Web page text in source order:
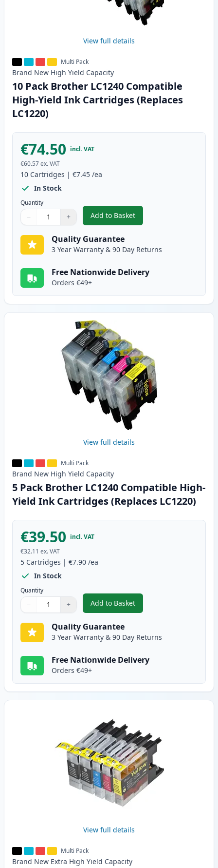
View full details
Multi Pack
Brand New High Yield Capacity
10 Pack Brother LC1240 Compatible
High-Yield Ink Cartridges (Replaces
LC1220)
€74.50 incl. VAT
€60.57ex. VAT
10 Cartridges | €7.45 /ea
In Stock
Quantity
Quantity
Use buttons to adjust
− +
Quantity:
Add to Basket
,10 Pack Brother LC1240
Quality Guarantee
3 Year Warranty & 90 Day Returns
Free Nationwide Delivery
Orders €49+
View full details
Multi Pack
Brand New High Yield Capacity
5 Pack Brother LC1240 Compatible High-
Yield Ink Cartridges (Replaces LC1220)
€39.50 incl. VAT
€32.11 ex. VAT
5 Cartridges | €7.90 /ea
In Stock
Quantity
Quantity
Use buttons to adjust
− +
Quantity:
Add to Basket
,5 Pack Brother LC1240
Quality Guarantee
3 Year Warranty & 90 Day Returns
Free Nationwide Delivery
Orders €49+
View full details
Multi Pack
Brand New Extra High Yield Capacity